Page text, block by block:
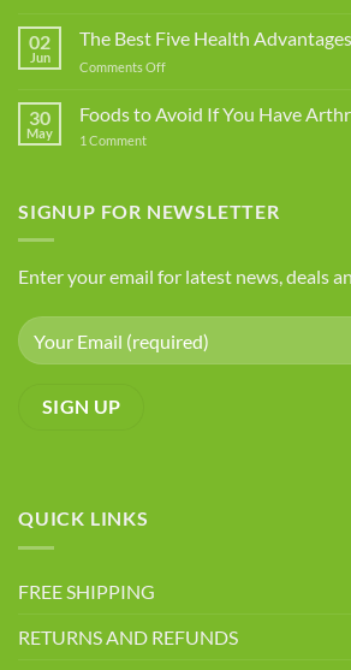
Food
Additives
You
Avoid
02
Jun
The Best Five Health
Comments Offon
Best
Five
Chia
30
May
Foods to Avoid If You Have
1 Commenton
You
SIGNUP FOR NEWSLETTER
Enter your email for latest news, deals
QUICK LINKS
FREE SHIPPING
RETURNS AND REFUNDS